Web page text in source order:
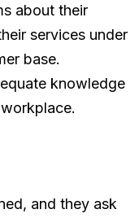
about their
services under
base.
knowledge
and they ask